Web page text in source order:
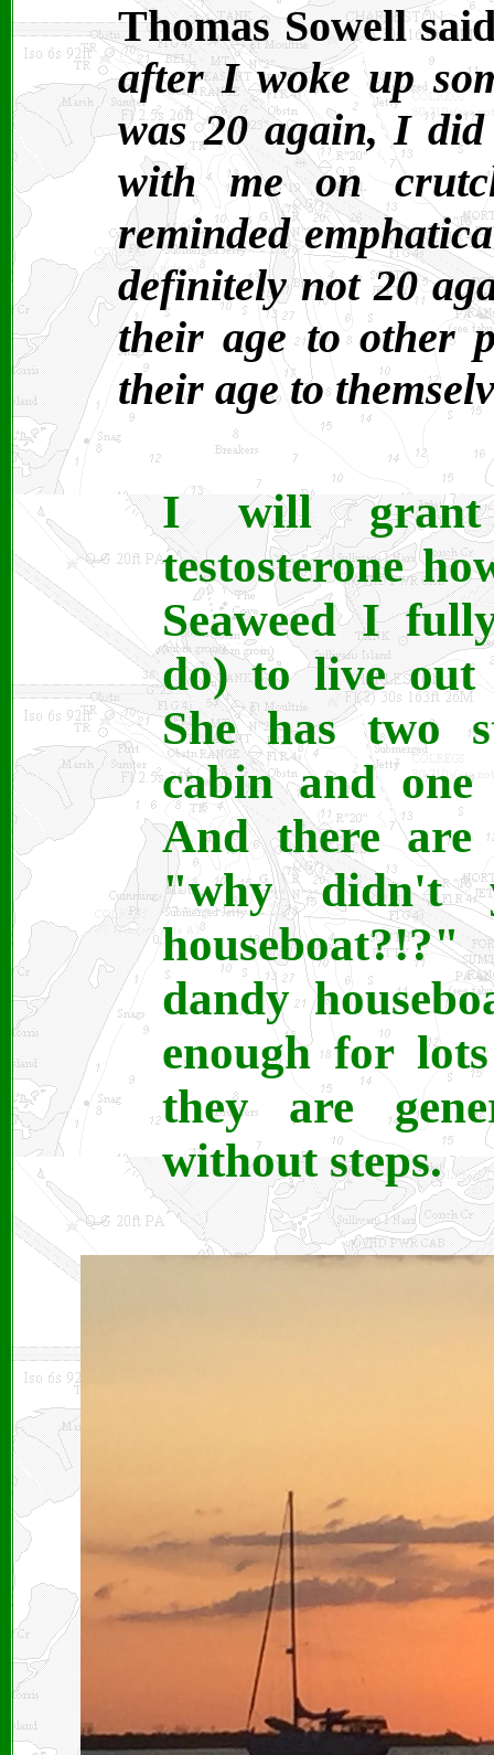
Thomas Sowell
after I woke up
was 20 again, I
with me on
reminded
definitely not 20
their age to other
their age to
I will grant
testosterone
Seaweed I
do) to live out
She has two
cabin and
And there are
"why didn't
dandy
enough for
they are
without steps.